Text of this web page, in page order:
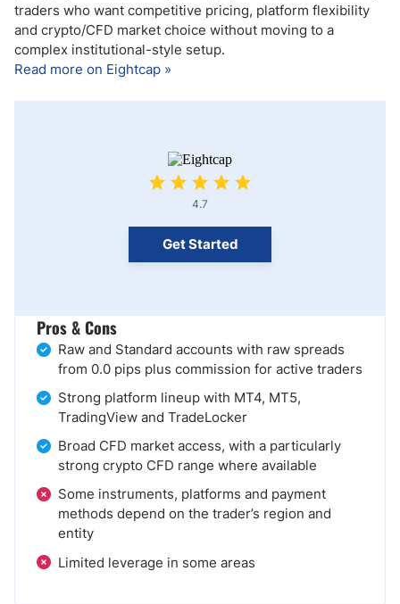
traders who want competitive pricing, platform flexibility
and crypto/CFD market choice without moving to a
complex institutional-style setup.
Read more on Eightcap »
4.7
Get Started
Pros & Cons
Raw and Standard accounts with raw spreads
from 0.0 pips plus commission for active traders
Strong platform lineup with MT4, MT5,
TradingView and TradeLocker
Broad CFD market access, with a particularly
strong crypto CFD range where available
Some instruments, platforms and payment
methods depend on the trader’s region and
entity
Limited leverage in some areas